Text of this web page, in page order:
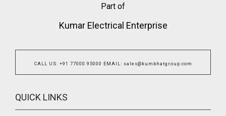
Part of
Kumar Electrical Enterprise
CALL US: +91 77000 95000 EMAIL: sales@kumbhatgroup.com
QUICK LINKS